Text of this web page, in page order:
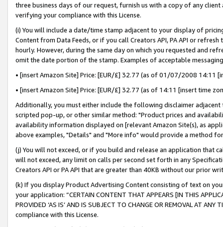
three business days of our request, furnish us with a copy of any
verifying your compliance with this License.
(i) You will include a date/time stamp adjacent to your display of
Content from Data Feeds, or if you call Creators API, PA API or
hourly. However, during the same day on which you requested and
omit the date portion of the stamp. Examples of acceptable
• [insert Amazon Site] Price: [EUR/£] 32.77 (as of 01/07/2008 14:11
• [insert Amazon Site] Price: [EUR/£] 32.77 (as of 14:11 [insert time
Additionally, you must either include the following disclaimer
scripted pop-up, or other similar method: "Product prices and
availability information displayed on [relevant Amazon Site(s), as
above examples, "Details" and "More info" would provide a method
(j) You will not exceed, or if you build and release an application that
will not exceed, any limit on calls per second set forth in any
Creators API or PA API that are greater than 40KB without our prior
(k) If you display Product Advertising Content consisting of text on
your application: “CERTAIN CONTENT THAT APPEARS [IN THIS
PROVIDED ‘AS IS’ AND IS SUBJECT TO CHANGE OR REMOVAL AT
compliance with this License.